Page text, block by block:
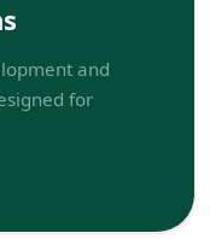
and
for